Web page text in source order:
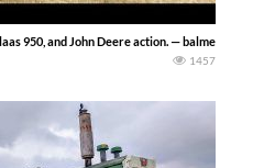
950, and John Deere action. — balmesh
1457